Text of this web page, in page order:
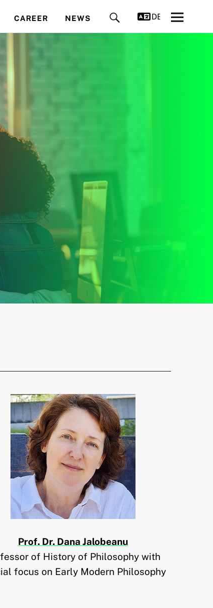
CAREER NEWS DEUTSCH
Prof. Dr. Dana Jalobeanu
of History of Philosophy with
focus on Early Modern Philosophy